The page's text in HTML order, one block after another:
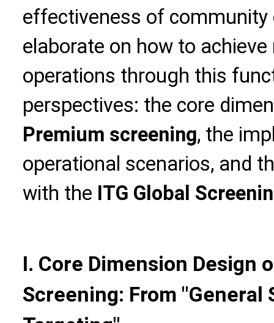
effectiveness of
elaborate on how to
operations through this
perspectives: the core
Premium screening, the
operational scenarios, and
with the ITG Global
I. Core Dimension Design
Screening: From "General